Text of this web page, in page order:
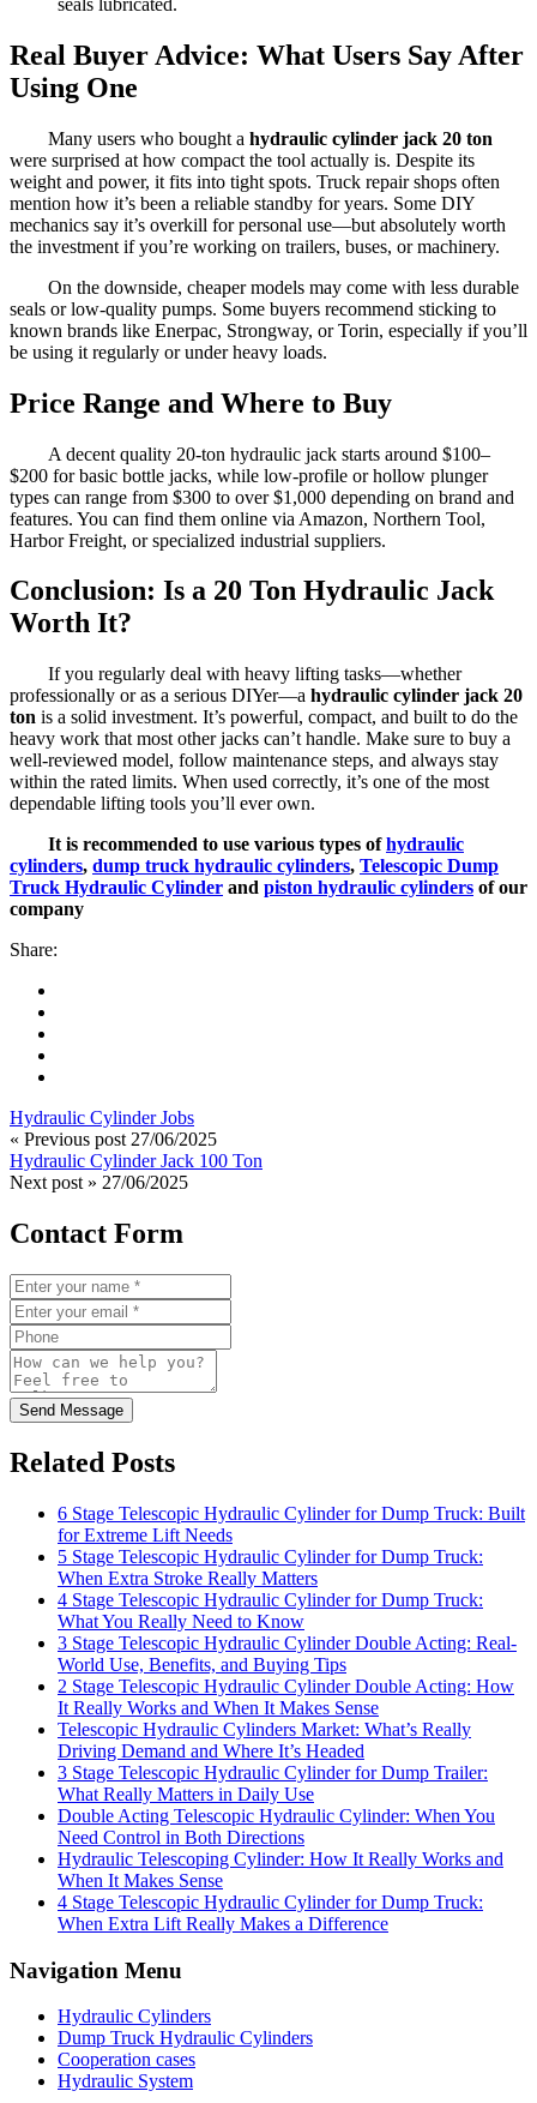
seals lubricated.
Real Buyer Advice: What Users Say After
Using One
Many users who bought a hydraulic cylinder jack 20 ton
were surprised at how compact the tool actually is. Despite its
weight and power, it fits into tight spots. Truck repair shops often
mention how it’s been a reliable standby for years. Some DIY
mechanics say it’s overkill for personal use—but absolutely worth
the investment if you’re working on trailers, buses, or machinery.
On the downside, cheaper models may come with less durable
seals or low-quality pumps. Some buyers recommend sticking to
known brands like Enerpac, Strongway, or Torin, especially if you’ll
be using it regularly or under heavy loads.
Price Range and Where to Buy
A decent quality 20-ton hydraulic jack starts around $100–
$200 for basic bottle jacks, while low-profile or hollow plunger
types can range from $300 to over $1,000 depending on brand and
features. You can find them online via Amazon, Northern Tool,
Harbor Freight, or specialized industrial suppliers.
Conclusion: Is a 20 Ton Hydraulic Jack
Worth It?
If you regularly deal with heavy lifting tasks—whether
professionally or as a serious DIYer—a hydraulic cylinder jack 20
ton is a solid investment. It’s powerful, compact, and built to do the
heavy work that most other jacks can’t handle. Make sure to buy a
well-reviewed model, follow maintenance steps, and always stay
within the rated limits. When used correctly, it’s one of the most
dependable lifting tools you’ll ever own.
It is recommended to use various types ofhydraulic
cylinders, dump truck hydraulic cylinders, Telescopic Dump
Truck Hydraulic Cylinder and piston hydraulic cylinders of our
company
Share:
Hydraulic Cylinder Jobs
« Previous post 27/06/2025
Hydraulic Cylinder Jack 100 Ton
Next post » 27/06/2025
Contact Form
Send Message
Related Posts
6 Stage Telescopic Hydraulic Cylinder for Dump Truck: Built
for Extreme Lift Needs
5 Stage Telescopic Hydraulic Cylinder for Dump Truck:
When Extra Stroke Really Matters
4 Stage Telescopic Hydraulic Cylinder for Dump Truck:
What You Really Need to Know
3 Stage Telescopic Hydraulic Cylinder Double Acting: Real-
World Use, Benefits, and Buying Tips
2 Stage Telescopic Hydraulic Cylinder Double Acting: How
It Really Works and When It Makes Sense
Telescopic Hydraulic Cylinders Market: What’s Really
Driving Demand and Where It’s Headed
3 Stage Telescopic Hydraulic Cylinder for Dump Trailer:
What Really Matters in Daily Use
Double Acting Telescopic Hydraulic Cylinder: When You
Need Control in Both Directions
Hydraulic Telescoping Cylinder: How It Really Works and
When It Makes Sense
4 Stage Telescopic Hydraulic Cylinder for Dump Truck:
When Extra Lift Really Makes a Difference
Navigation Menu
Hydraulic Cylinders
Dump Truck Hydraulic Cylinders
Cooperation cases
Hydraulic System